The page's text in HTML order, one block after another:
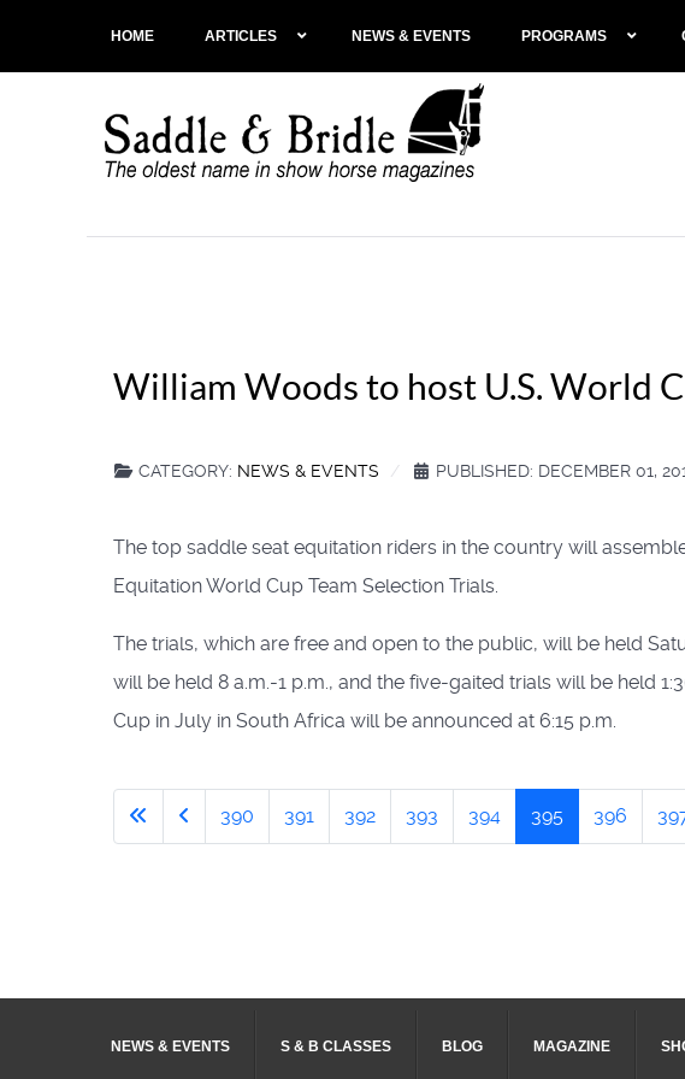
HOME ARTICLES NEWS & EVENTS PROGRAMS
William Woods to host U.S. World
CATEGORY: NEWS & EVENTS PUBLISHED: DECEMBER 01,
The top saddle seat equitation riders in the country will
Equitation World Cup Team Selection Trials.
The trials, which are free and open to the public, will be held
will be held 8 a.m.-1 p.m., and the five-gaited trials will be held
Cup in July in South Africa will be announced at 6:15 p.m.
390 391 392 393 394 395 396
NEWS & EVENTS S & B CLASSES BLOG MAGAZINE